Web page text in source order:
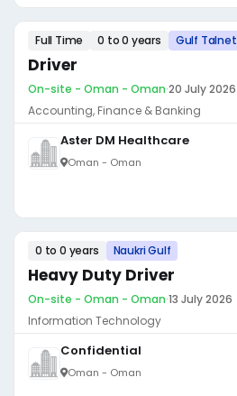
Full Time 0 to 0 years Gulf Talnet
Driver
On-site - Oman - Oman·20 July 2026
Accounting, Finance & Banking
Aster DM Healthcare
Oman - Oman
0 to 0 years Naukri Gulf
Heavy Duty Driver
On-site - Oman - Oman·13 July 2026
Information Technology
Confidential
Oman - Oman